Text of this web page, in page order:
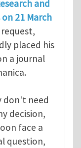
and
on 21 March
placed his
a journal
don't need
decision,
face a
question,